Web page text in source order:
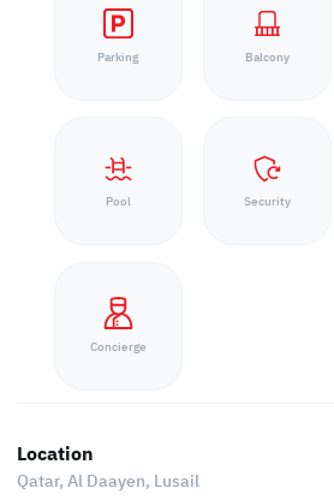
Parking Balcony
Pool Security
Concierge
Location
Qatar, Al Daayen, Lusail